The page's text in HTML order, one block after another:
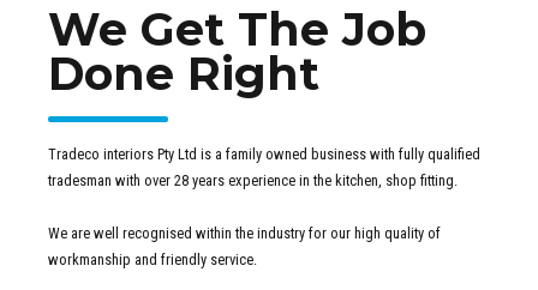
We Get The Job
Done Right
Tradeco interiors Pty Ltd is a family owned business with fully qualified
tradesman with over 28 years experience in the kitchen, shop fitting.
We are well recognised within the industry for our high quality of
workmanship and friendly service.